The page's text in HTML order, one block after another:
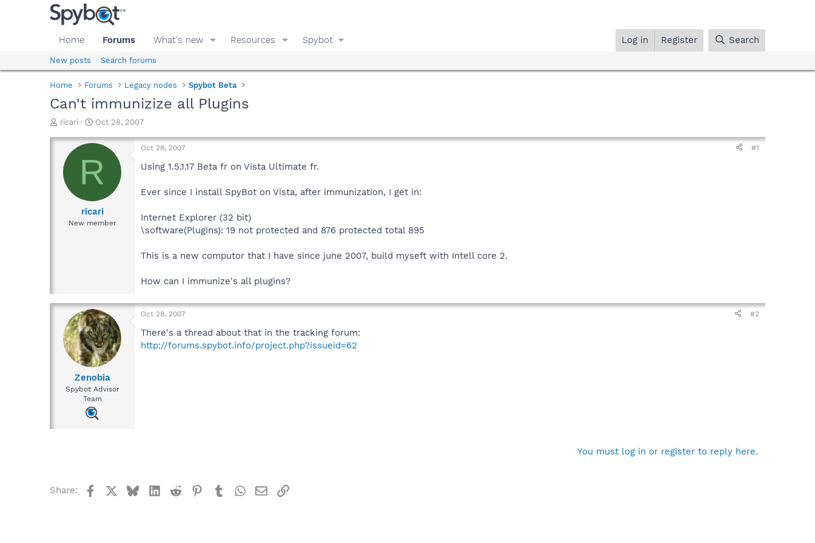
Home Forums What's new Resources Spybot Log in Register Search
New posts Search forums
Home Forums Legacy nodes Spybot Beta
Can't immunizize all Plugins
T
r
a
d
ricari
S
a
t
d
e
Oct 28, 2007
R
ricari
New member
Oct 28, 2007 #1
Using 1.5.1.17 Beta fr on Vista Ultimate fr.
Ever since I install SpyBot on Vista, after immunization, I get in:
Internet Explorer (32 bit)
\software(Plugins): 19 not protected and 876 protected total 895
This is a new computor that I have since june 2007, build myseft with Intell core 2.
How can I immunize's all plugins?
Zenobia
Spybot Advisor
Team
Oct 28, 2007 #2
There's a thread about that in the tracking forum:
http://forums.spybot.info/project.php?issueid=62
You must log in or register to reply here.
Share: FacebookBlueskyLinkedIn
Reddit Pinterest
TumblrWhatsApp
EmailLink